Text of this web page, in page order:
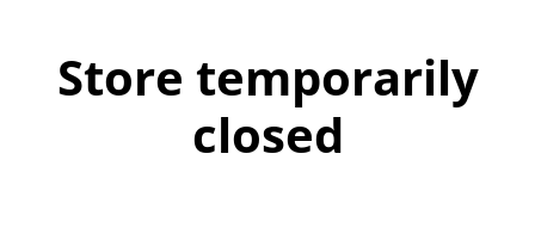
Store temporarily
closed